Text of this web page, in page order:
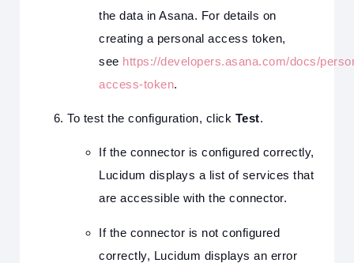
the data in Asana. For details on
creating a personal access token,
see https://developers.asana.com/docs/
access-token.
To test the configuration, click Test.
If the connector is configured correctly,
Lucidum displays a list of services that
are accessible with the connector.
If the connector is not configured
correctly, Lucidum displays an error